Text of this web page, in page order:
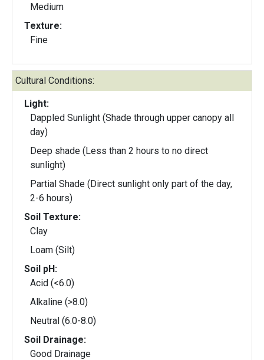
Medium
Texture:
Fine
Cultural Conditions:
Light:
Dappled Sunlight (Shade through upper canopy all
day)
Deep shade (Less than 2 hours to no direct
sunlight)
Partial Shade (Direct sunlight only part of the day,
2-6 hours)
Soil Texture:
Clay
Loam (Silt)
Soil pH:
Acid (<6.0)
Alkaline (>8.0)
Neutral (6.0-8.0)
Soil Drainage:
Good Drainage